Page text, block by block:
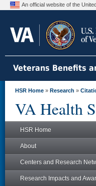
An official website of the
Veterans Benefits
HSR Home » Research »
VA Health
HSR Home
About
Centers and Research
Research Impacts and